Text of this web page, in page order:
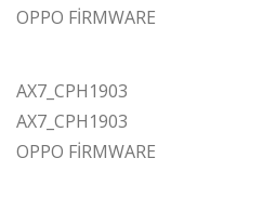
OPPO FİRMWARE
AX7_CPH1903
AX7_CPH1903
OPPO FİRMWARE